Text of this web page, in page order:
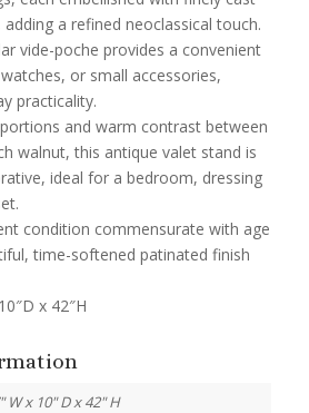
a refined neoclassical touch.
vide-poche provides a convenient
or small accessories,
practicality.
and warm contrast between
walnut, this antique valet stand is
ideal for a bedroom, dressing
condition commensurate with age
time-softened patinated finish
x 42″H
W x 10" D x 42" H